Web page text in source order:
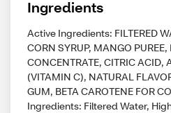
Ingredients
Active Ingredients: FILTERED
CORN SYRUP, MANGO
CONCENTRATE, CITRIC ACID,
(VITAMIN C), NATURAL
GUM, BETA CAROTENE FOR
Ingredients: Filtered Water,